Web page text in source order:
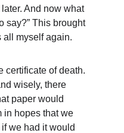
And now what
say?” This brought
all myself again.
certificate of death.
wisely, there
paper would
in hopes that we
we had it would